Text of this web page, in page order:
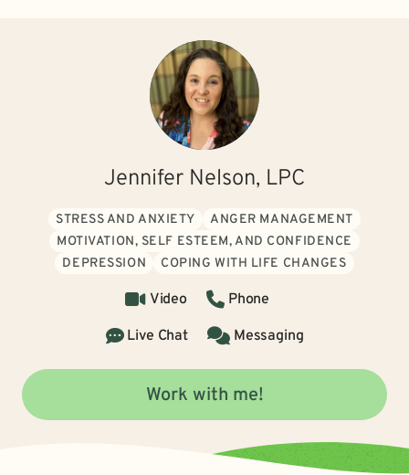
Jennifer Nelson, LPC
STRESS AND ANXIETY
ANGER MANAGEMENT
MOTIVATION, SELF ESTEEM, AND CONFIDENCE
DEPRESSION
COPING WITH LIFE CHANGES
Video
Phone
Live Chat
Messaging
Work with me!